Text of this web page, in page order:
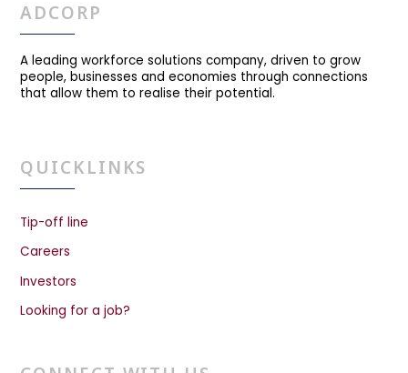
ADCORP
A leading workforce solutions company, driven to grow
people, businesses and economies through connections
that allow them to realise their potential.
QUICKLINKS
Tip-off line
Careers
Investors
Looking for a job?